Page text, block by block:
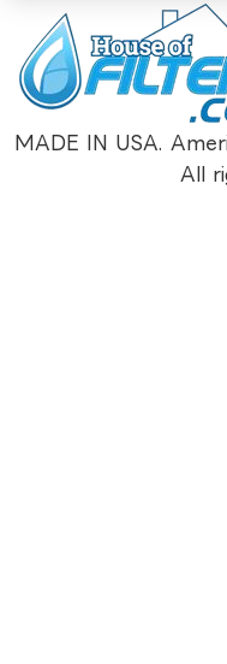
MADE IN USA.
All